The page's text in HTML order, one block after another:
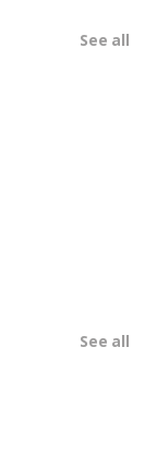
See all
See all